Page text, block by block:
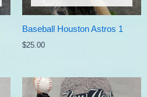
Baseball Houston Astros 1
$25.00